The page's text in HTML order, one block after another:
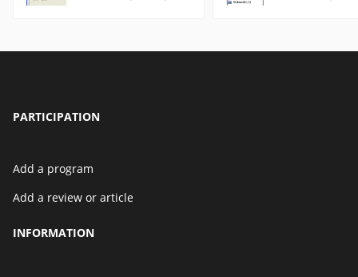
PARTICIPATION
Add a program
Add a review or article
INFORMATION